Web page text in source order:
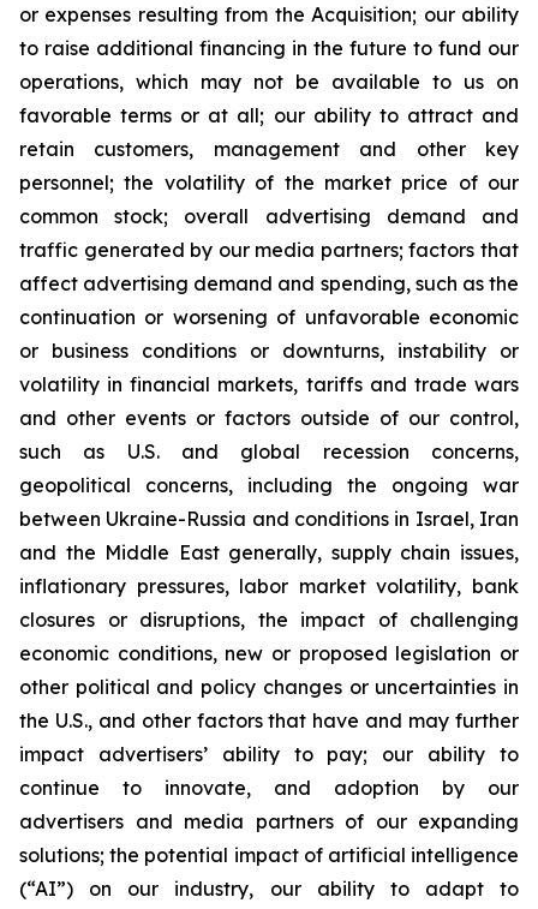
or expenses resulting from the Acquisition; our ability
to raise additional financing in the future to fund our
operations, which may not be available to us on
favorable terms or at all; our ability to attract and
retain customers, management and other key
personnel; the volatility of the market price of our
common stock; overall advertising demand and
traffic generated by our media partners; factors that
affect advertising demand and spending, such as the
continuation or worsening of unfavorable economic
or business conditions or downturns, instability or
volatility in financial markets, tariffs and trade wars
and other events or factors outside of our control,
such as U.S. and global recession concerns,
geopolitical concerns, including the ongoing war
between Ukraine-Russia and conditions in Israel, Iran
and the Middle East generally, supply chain issues,
inflationary pressures, labor market volatility, bank
closures or disruptions, the impact of challenging
economic conditions, new or proposed legislation or
other political and policy changes or uncertainties in
the U.S., and other factors that have and may further
impact advertisers’ ability to pay; our ability to
continue to innovate, and adoption by our
advertisers and media partners of our expanding
solutions; the potential impact of artificial intelligence
(“AI”) on our industry, our ability to adapt to